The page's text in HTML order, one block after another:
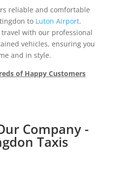
reliable and comfortable
to Luton Airport.
with our professional
vehicles, ensuring you
and in style.
of Happy Customers
Company -
Taxis